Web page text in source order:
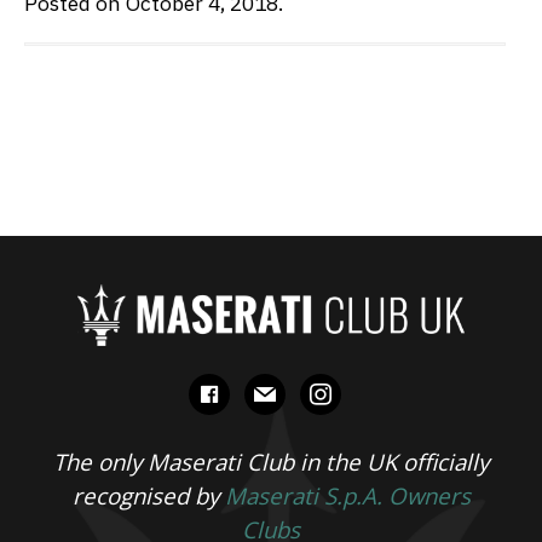
facebook
mail instagram
The only Maserati Club in the UK officially
recognised byMaserati S.p.A. Owners
Clubs